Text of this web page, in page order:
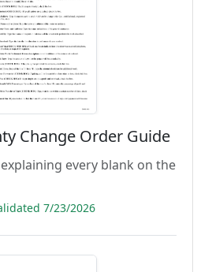
Change Order Guide
every blank on the
7/23/2026